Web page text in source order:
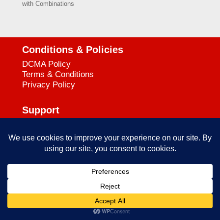
with Combinations
Conditions & Policies
DCMA Policy
Terms & Conditions
Privacy Policy
Support
Call:727-644-3384
mataservice@mac.com
empowerkickboxing.com| All Rights Reserved